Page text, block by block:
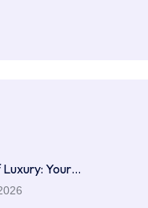
Luxury: Your…